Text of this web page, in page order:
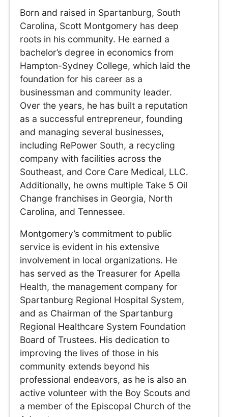
Born and raised in Spartanburg, South
Carolina, Scott Montgomery has deep
roots in his community. He earned a
bachelor’s degree in economics from
Hampton-Sydney College, which laid the
foundation for his career as a
businessman and community leader.
Over the years, he has built a reputation
as a successful entrepreneur, founding
and managing several businesses,
including RePower South, a recycling
company with facilities across the
Southeast, and Core Care Medical, LLC.
Additionally, he owns multiple Take 5 Oil
Change franchises in Georgia, North
Carolina, and Tennessee.
Montgomery’s commitment to public
service is evident in his extensive
involvement in local organizations. He
has served as the Treasurer for Apella
Health, the management company for
Spartanburg Regional Hospital System,
and as Chairman of the Spartanburg
Regional Healthcare System Foundation
Board of Trustees. His dedication to
improving the lives of those in his
community extends beyond his
professional endeavors, as he is also an
active volunteer with the Boy Scouts and
a member of the Episcopal Church of the